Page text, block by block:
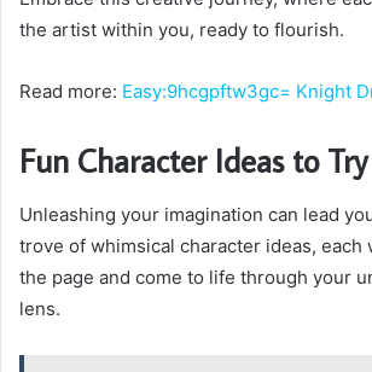
the artist within you, ready to flourish.
Read more: Easy:9hcgpftw3gc= Knight
Fun Character Ideas to Try
Unleashing your imagination can lead
trove of whimsical character ideas, each
the page and come to life through your
lens.